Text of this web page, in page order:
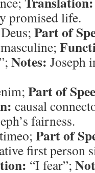
promised life.
Deus; Part of
Notes: Joseph
Part of
causal
fairness.
timeo; Part of
first person
“I fear”;